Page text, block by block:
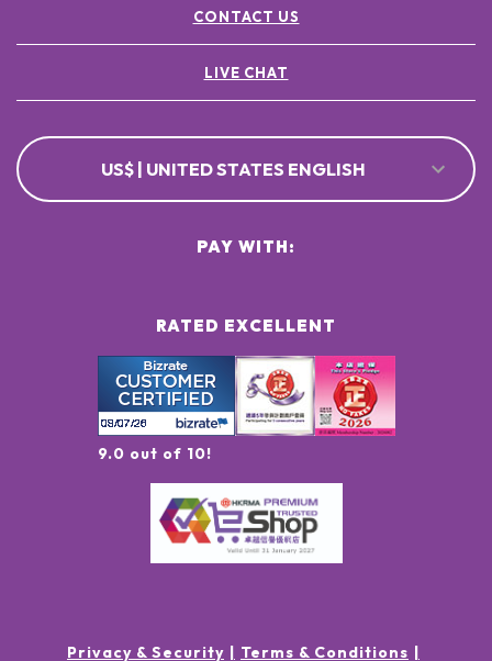
CONTACT US
LIVE CHAT
US$ | UNITED STATES ENGLISH
RATED EXCELLENT
9.0 out of 10!
PAY WITH:
Privacy & Security Terms & Conditions